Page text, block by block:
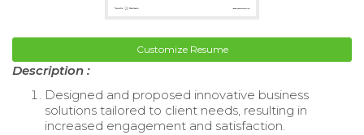
Customize Resume
Description :
Designed and proposed innovative business
solutions tailored to client needs, resulting in
increased engagement and satisfaction.